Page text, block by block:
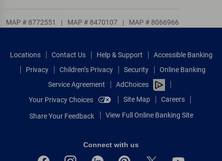
MAP # 8772551 | MAP # 8470107 | MAP # 8066966
Locations Contact Us Help & Support
Accessible Banking
Privacy
Children’s Privacy Security
Online Banking
Service Agreement
AdChoices
Your Privacy Choices
Site Map Careers
Share Your Feedback View Full Online Banking Site
Connect with us